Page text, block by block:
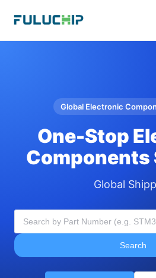
Global Electronic
One-Stop
Components
Global
Search